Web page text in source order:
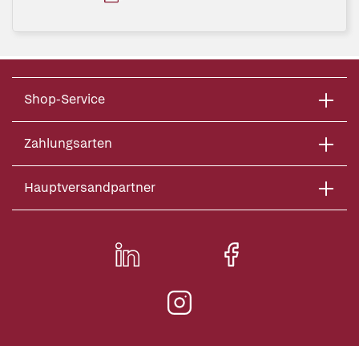
Shop-Service
Zahlungsarten
Hauptversandpartner